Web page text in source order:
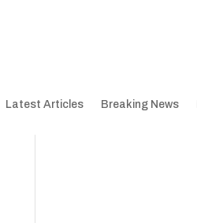
Latest Articles Breaking News